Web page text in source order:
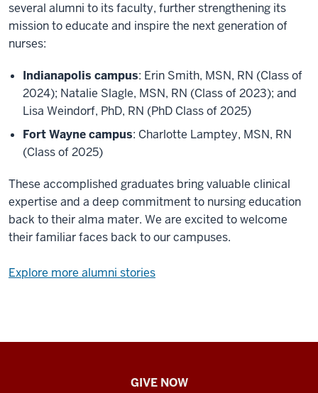
several alumni to its faculty, further strengthening its
mission to educate and inspire the next generation of
nurses:
Indianapolis campus: Erin Smith, MSN, RN (Class of
2024); Natalie Slagle, MSN, RN (Class of 2023); and
Lisa Weindorf, PhD, RN (PhD Class of 2025)
Fort Wayne campus: Charlotte Lamptey, MSN, RN
(Class of 2025)
These accomplished graduates bring valuable clinical
expertise and a deep commitment to nursing education
back to their alma mater. We are excited to welcome
their familiar faces back to our campuses.
Explore more alumni stories
GIVE NOW